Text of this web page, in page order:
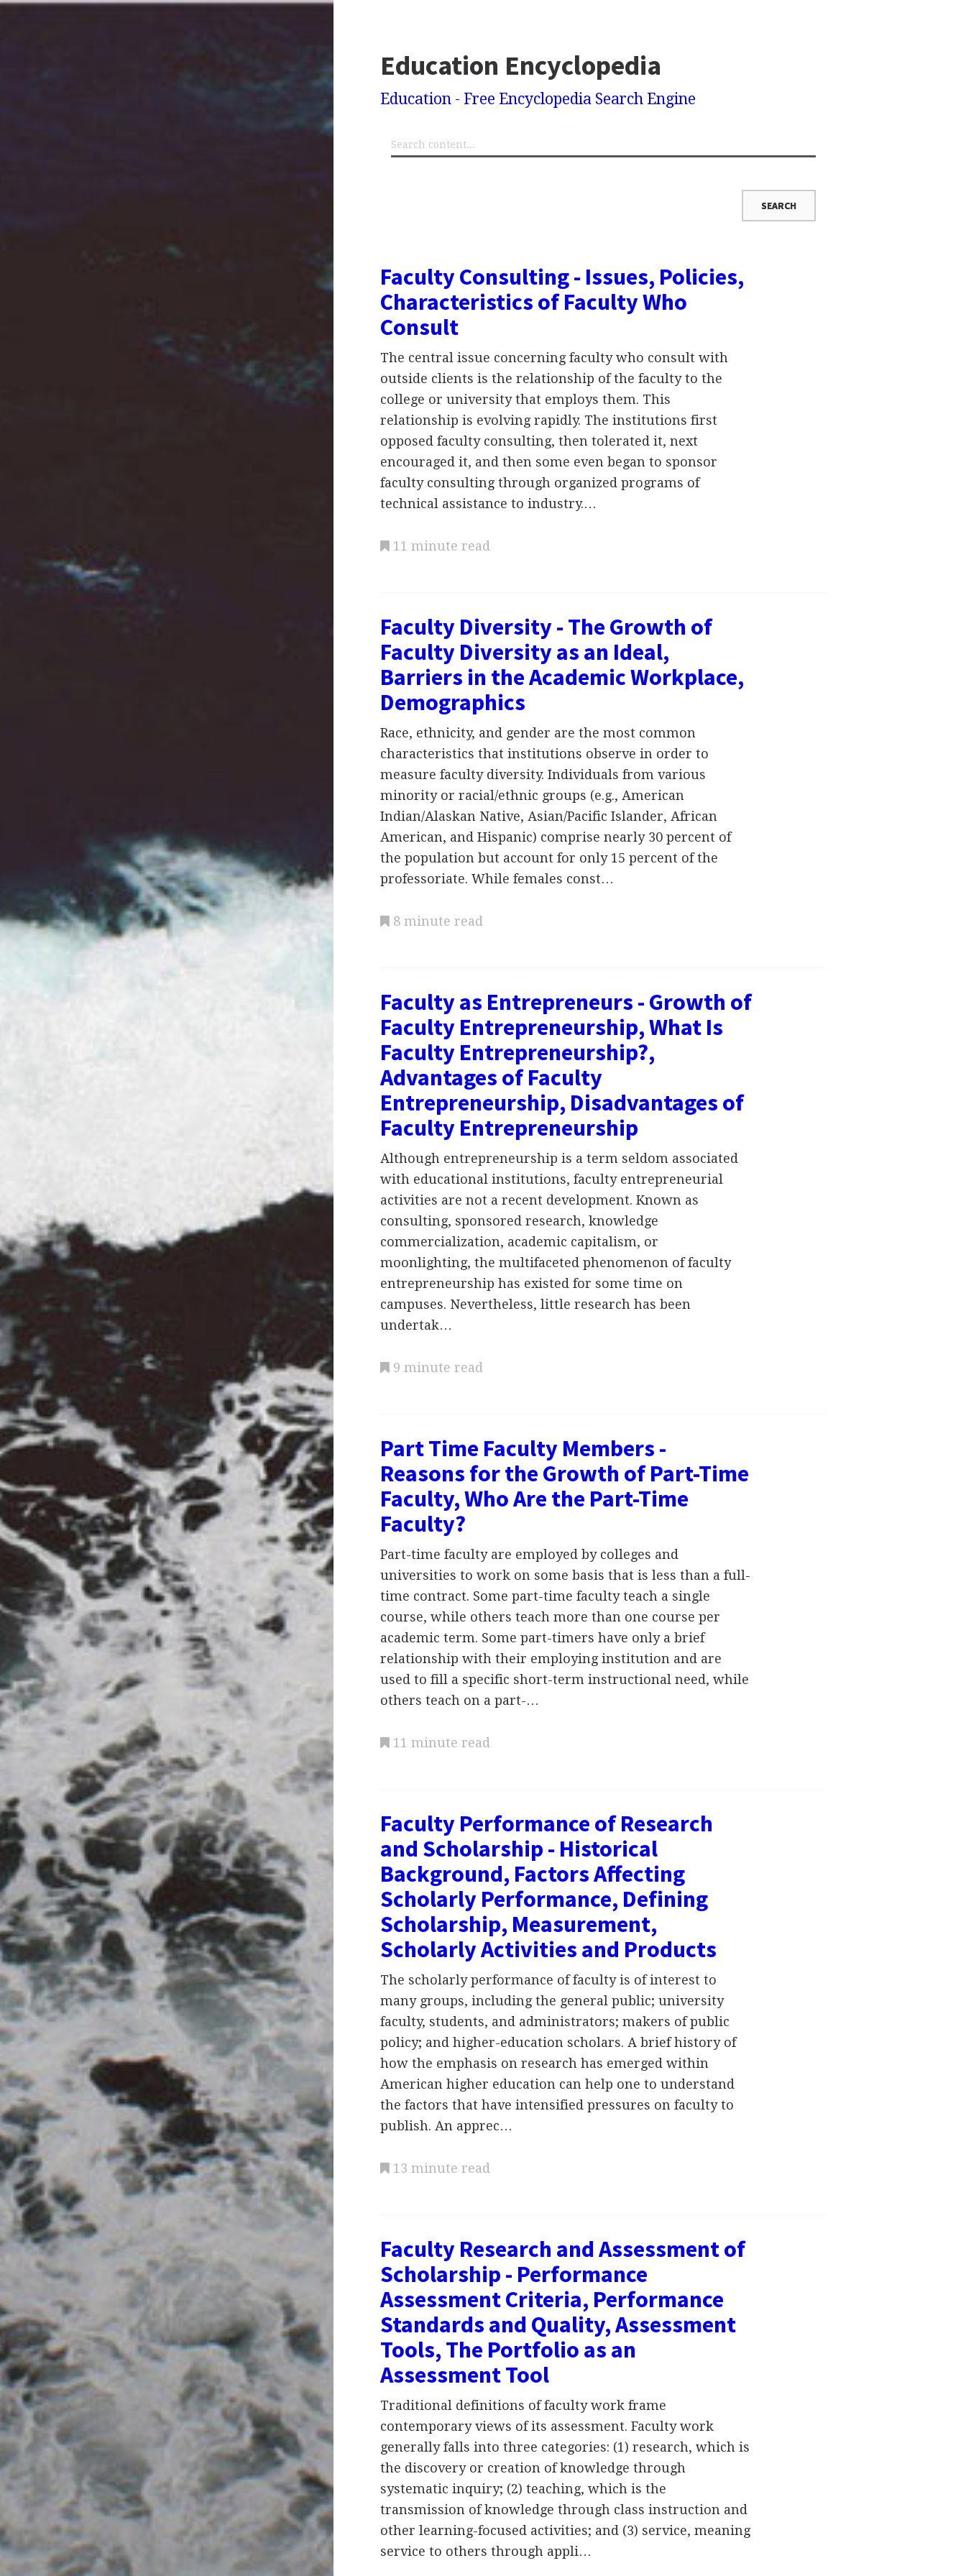
Education Encyclopedia
Education - Free Encyclopedia Search Engine
Faculty Consulting - Issues, Policies,
Characteristics of Faculty Who
Consult
The central issue concerning faculty who consult with
outside clients is the relationship of the faculty to the
college or university that employs them. This
relationship is evolving rapidly. The institutions first
opposed faculty consulting, then tolerated it, next
encouraged it, and then some even began to sponsor
faculty consulting through organized programs of
technical assistance to industry.…
11 minute read
Faculty Diversity - The Growth of
Faculty Diversity as an Ideal,
Barriers in the Academic Workplace,
Demographics
Race, ethnicity, and gender are the most common
characteristics that institutions observe in order to
measure faculty diversity. Individuals from various
minority or racial/ethnic groups (e.g., American
Indian/Alaskan Native, Asian/Pacific Islander, African
American, and Hispanic) comprise nearly 30 percent of
the population but account for only 15 percent of the
professoriate. While females const…
8 minute read
Faculty as Entrepreneurs - Growth of
Faculty Entrepreneurship, What Is
Faculty Entrepreneurship?,
Advantages of Faculty
Entrepreneurship, Disadvantages of
Faculty Entrepreneurship
Although entrepreneurship is a term seldom associated
with educational institutions, faculty entrepreneurial
activities are not a recent development. Known as
consulting, sponsored research, knowledge
commercialization, academic capitalism, or
moonlighting, the multifaceted phenomenon of faculty
entrepreneurship has existed for some time on
campuses. Nevertheless, little research has been
undertak…
9 minute read
Part Time Faculty Members -
Reasons for the Growth of Part-Time
Faculty, Who Are the Part-Time
Faculty?
Part-time faculty are employed by colleges and
universities to work on some basis that is less than a full-
time contract. Some part-time faculty teach a single
course, while others teach more than one course per
academic term. Some part-timers have only a brief
relationship with their employing institution and are
used to fill a specific short-term instructional need, while
others teach on a part-…
11 minute read
Faculty Performance of Research
and Scholarship - Historical
Background, Factors Affecting
Scholarly Performance, Defining
Scholarship, Measurement,
Scholarly Activities and Products
The scholarly performance of faculty is of interest to
many groups, including the general public; university
faculty, students, and administrators; makers of public
policy; and higher-education scholars. A brief history of
how the emphasis on research has emerged within
American higher education can help one to understand
the factors that have intensified pressures on faculty to
publish. An apprec…
13 minute read
Faculty Research and Assessment of
Scholarship - Performance
Assessment Criteria, Performance
Standards and Quality, Assessment
Tools, The Portfolio as an
Assessment Tool
Traditional definitions of faculty work frame
contemporary views of its assessment. Faculty work
generally falls into three categories: (1) research, which is
the discovery or creation of knowledge through
systematic inquiry; (2) teaching, which is the
transmission of knowledge through class instruction and
other learning-focused activities; and (3) service, meaning
service to others through appli…